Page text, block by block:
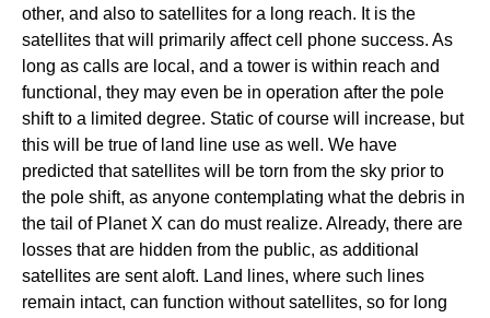
other, and also to satellites for a long reach. It is the
satellites that will primarily affect cell phone success. As
long as calls are local, and a tower is within reach and
functional, they may even be in operation after the pole
shift to a limited degree. Static of course will increase, but
this will be true of land line use as well. We have
predicted that satellites will be torn from the sky prior to
the pole shift, as anyone contemplating what the debris in
the tail of Planet X can do must realize. Already, there are
losses that are hidden from the public, as additional
satellites are sent aloft. Land lines, where such lines
remain intact, can function without satellites, so for long